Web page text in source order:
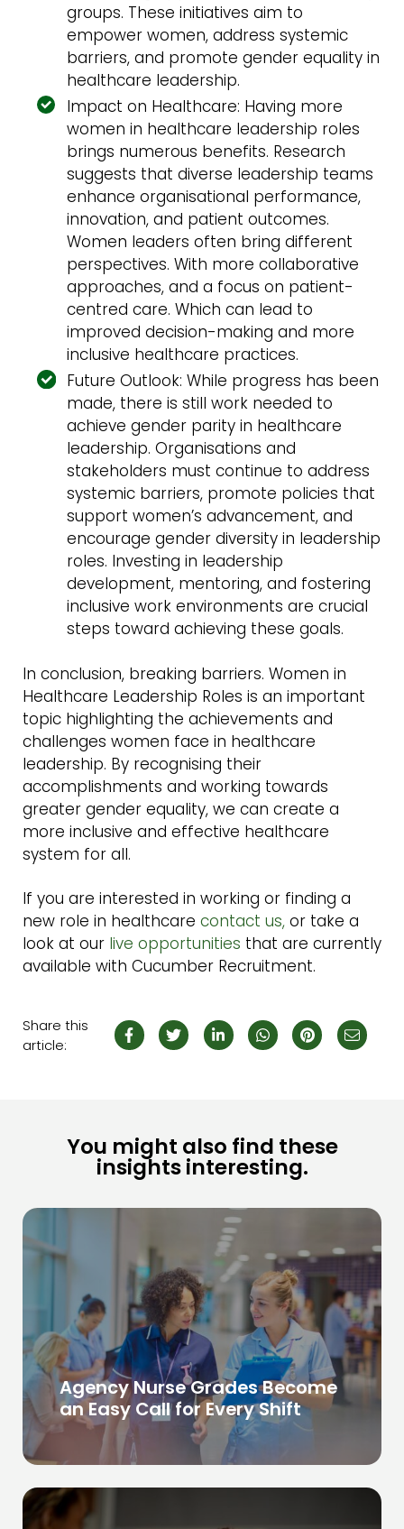
groups. These initiatives aim to
empower women, address systemic
barriers, and promote gender equality in
healthcare leadership.
Impact on Healthcare: Having more
women in healthcare leadership roles
brings numerous benefits. Research
suggests that diverse leadership teams
enhance organisational performance,
innovation, and patient outcomes.
Women leaders often bring different
perspectives. With more collaborative
approaches, and a focus on patient-
centred care. Which can lead to
improved decision-making and more
inclusive healthcare practices.
Future Outlook: While progress has been
made, there is still work needed to
achieve gender parity in healthcare
leadership. Organisations and
stakeholders must continue to address
systemic barriers, promote policies that
support women’s advancement, and
encourage gender diversity in leadership
roles. Investing in leadership
development, mentoring, and fostering
inclusive work environments are crucial
steps toward achieving these goals.
In conclusion, breaking barriers. Women in
Healthcare Leadership Roles is an important
topic highlighting the achievements and
challenges women face in healthcare
leadership. By recognising their
accomplishments and working towards
greater gender equality, we can create a
more inclusive and effective healthcare
system for all.
If you are interested in working or finding a
new role in healthcare contact us,or take a
look at our live opportunities that are currently
available with Cucumber Recruitment.
Share this
article:
You might also find these
insights interesting.
Agency Nurse Grades Become
an Easy Call for Every Shift